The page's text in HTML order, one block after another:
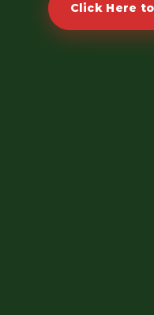
Click Here